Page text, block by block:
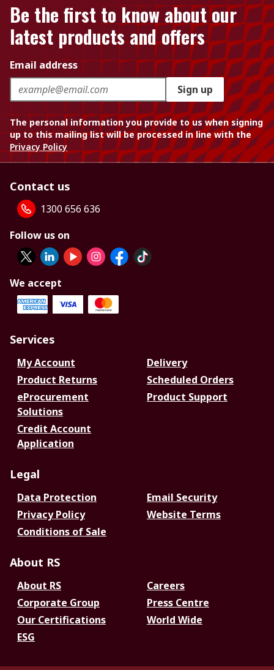
Be the first to know about our
latest products and offers
Email address
Sign up
The personal information you provide to us when signing
up to this mailing list will be processed in line with the
Privacy Policy
Contact us
1300 656 636
Follow us on
We accept
Services
My Account
Delivery
Product Returns
Scheduled Orders
eProcurement
Solutions
Product Support
Credit Account
Application
Legal
Data Protection
Email Security
Privacy Policy
Website Terms
Conditions of Sale
About RS
About RS
Careers
Corporate Group
Press Centre
Our Certifications
World Wide
ESG